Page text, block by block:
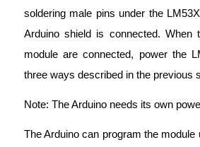
soldering male pins under the
Arduino shield is connected. When
module are connected, power the
three ways described in the previous
Note: The Arduino needs its own
The Arduino can program the module